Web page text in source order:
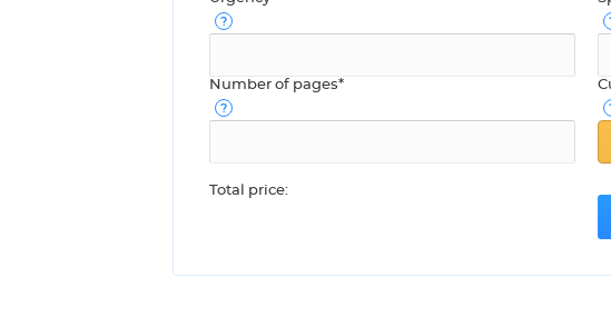
Number of pages*
Total price: